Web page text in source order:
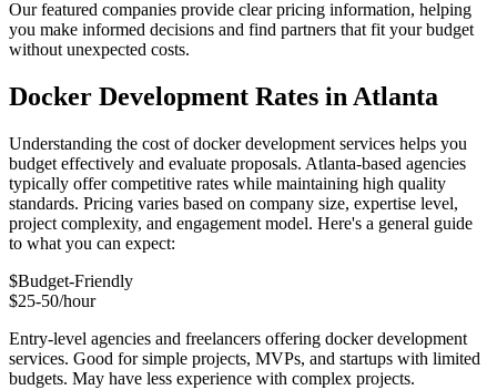
Our featured companies provide clear pricing information, helping
you make informed decisions and find partners that fit your budget
without unexpected costs.
Docker Development Rates in Atlanta
Understanding the cost of docker development services helps you
budget effectively and evaluate proposals. Atlanta-based agencies
typically offer competitive rates while maintaining high quality
standards. Pricing varies based on company size, expertise level,
project complexity, and engagement model. Here's a general guide
to what you can expect:
$Budget-Friendly
$25-50/hour
Entry-level agencies and freelancers offering docker development
services. Good for simple projects, MVPs, and startups with limited
budgets. May have less experience with complex projects.